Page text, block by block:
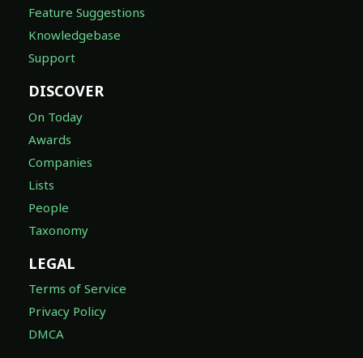
Feature Suggestions
Knowledgebase
Support
DISCOVER
On Today
Awards
Companies
Lists
People
Taxonomy
LEGAL
Terms of Service
Privacy Policy
DMCA